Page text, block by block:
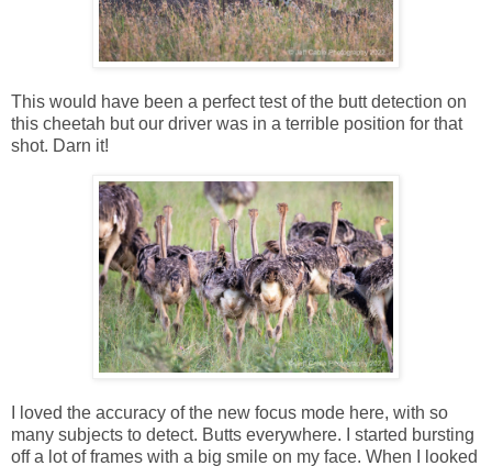
This would have been a perfect test of the butt detection on
this cheetah but our driver was in a terrible position for that
shot. Darn it!
I loved the accuracy of the new focus mode here, with so
many subjects to detect. Butts everywhere. I started bursting
off a lot of frames with a big smile on my face. When I looked